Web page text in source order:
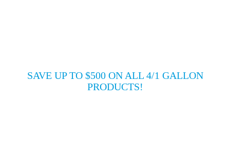
SAVE UP TO $500 ON ALL 4/1 GALLON
PRODUCTS!